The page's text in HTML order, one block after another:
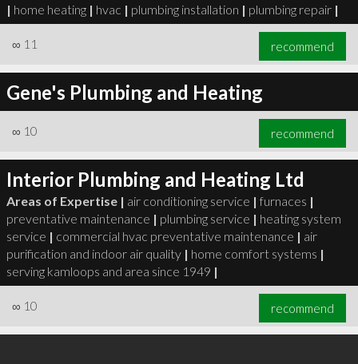
| home heating | hvac | plumbing installation | plumbing repair |
∞ 11 recommend
Gene's Plumbing and Heating
∞ 10 recommend
Interior Plumbing and Heating Ltd
Areas of Expertise | air conditioning service | furnaces |
preventative maintenance | plumbing service | heating system
service | commercial hvac preventative maintenance | air
purification and indoor air quality | home comfort systems |
serving kamloops and area since 1949 |
∞ 10 recommend